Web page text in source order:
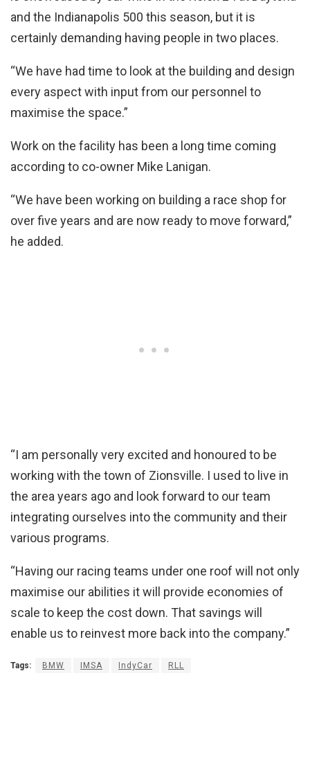
and the Indianapolis 500 this season, but it is
certainly demanding having people in two places.
“We have had time to look at the building and design
every aspect with input from our personnel to
maximise the space.”
Work on the facility has been a long time coming
according to co-owner Mike Lanigan.
“We have been working on building a race shop for
over five years and are now ready to move forward,”
he added.
“I am personally very excited and honoured to be
working with the town of Zionsville. I used to live in
the area years ago and look forward to our team
integrating ourselves into the community and their
various programs.
“Having our racing teams under one roof will not only
maximise our abilities it will provide economies of
scale to keep the cost down. That savings will
enable us to reinvest more back into the company.”
Tags: BMW IMSA IndyCar RLL